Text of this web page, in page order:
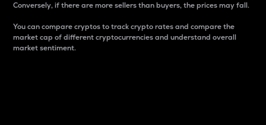
Conversely, if there are more sellers than buyers, the prices may fall.
You can compare cryptos to track crypto rates and compare the
market cap of different cryptocurrencies and understand overall
market sentiment.